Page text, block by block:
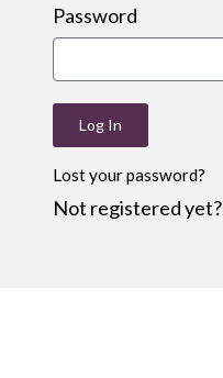
Password
Log In
Lost your password?
Not registered yet?